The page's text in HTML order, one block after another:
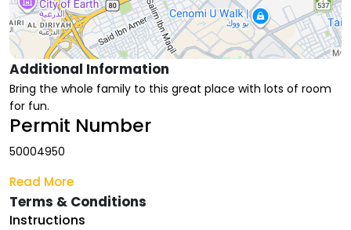
Additional Information
Bring the whole family to this great place with lots of room
for fun.
Permit Number
50004950
Read More
Terms & Conditions
Instructions